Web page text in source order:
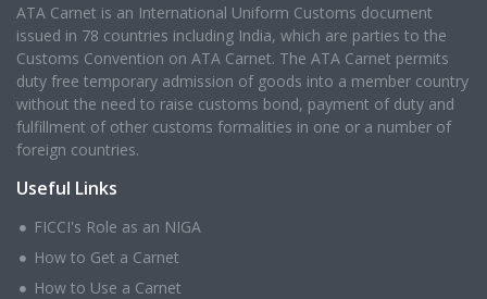
ATA Carnet is an International Uniform Customs document
issued in 78 countries including India, which are parties to the
Customs Convention on ATA Carnet. The ATA Carnet permits
duty free temporary admission of goods into a member country
without the need to raise customs bond, payment of duty and
fulfillment of other customs formalities in one or a number of
foreign countries.
Useful Links
FICCI's Role as an NIGA
How to Get a Carnet
How to Use a Carnet